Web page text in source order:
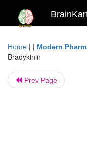
Home | | Modern
Bradykinin
Prev Page